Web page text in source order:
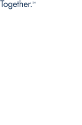
Window)